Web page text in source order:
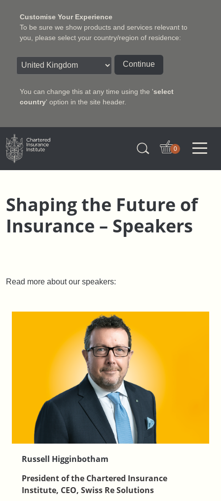
Customise Your Experience
To be sure we show products and services relevant to
you, please select your country/region of residence:
Continue
You can change this at any time using the 'select
country' option in the site header.
Charter Insurance Institute
0
Shaping the Future of
Insurance – Speakers
Read more about our speakers:
Russell Higginbotham
President of the Chartered Insurance
Institute, CEO, Swiss Re Solutions